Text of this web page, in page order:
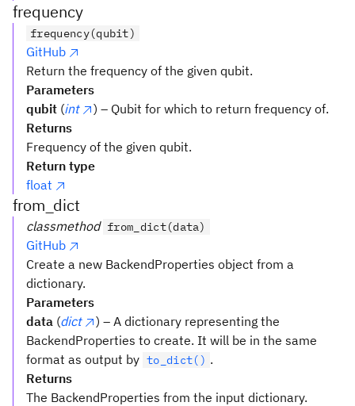
frequency
frequency(qubit)
GitHub
Return the frequency of the given qubit.
Parameters
qubit (int
) – Qubit for which to return frequency of.
Returns
Frequency of the given qubit.
Return type
float
from_dict
classmethod from_dict(data)
GitHub
Create a new BackendProperties object from a
dictionary.
Parameters
data (dict
) – A dictionary representing the
BackendProperties to create. It will be in the same
format as output by to_dict() .
Returns
The BackendProperties from the input dictionary.